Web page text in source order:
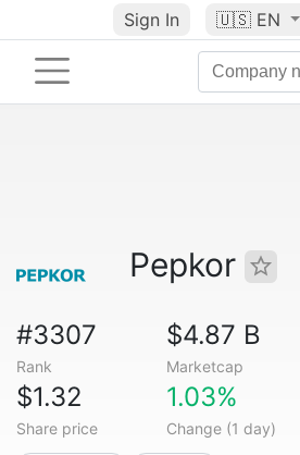
Sign In 🇺🇸 EN
Pepkor
#3307
Rank
$4.87 B
Marketcap
$1.32
Share price
1.03%
Change (1 day)